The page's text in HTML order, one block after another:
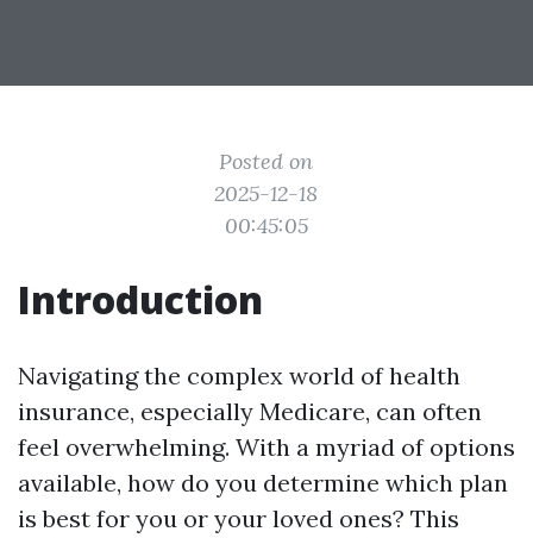
Posted on
2025-12-18
00:45:05
Introduction
Navigating the complex world of health
insurance, especially Medicare, can often
feel overwhelming. With a myriad of options
available, how do you determine which plan
is best for you or your loved ones? This